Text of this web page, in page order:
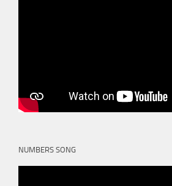
NUMBERS SONG